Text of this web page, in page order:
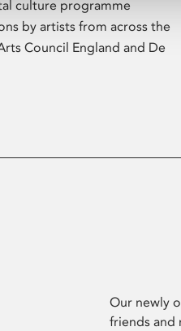
culture programme
by artists from across the
Council England and De
Our newly
friends and